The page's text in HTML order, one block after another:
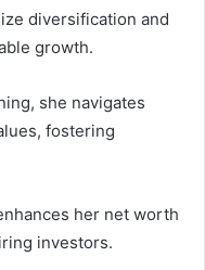
diversification and
growth.
she navigates
fostering
her net worth
investors.